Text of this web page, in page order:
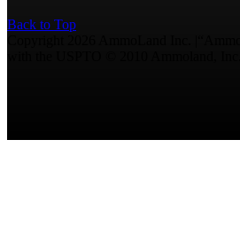
Back to Top